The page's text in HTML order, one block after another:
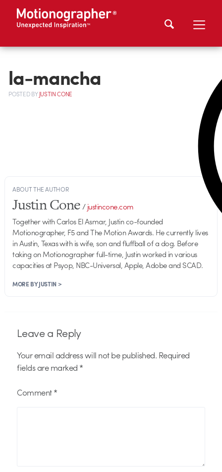
la-mancha
POSTEDBYJUSTIN CONE
ABOUT THE AUTHOR
Justin Cone/justincone.com
Together with Carlos El Asmar, Justin co-founded
Motionographer, F5 and The Motion Awards. He currently lives
in Austin, Texas with is wife, son and fluffball of a dog. Before
taking on Motionographer full-time, Justin worked in various
capacities at Psyop, NBC-Universal, Apple, Adobe and SCAD.
MORE BY JUSTIN >
Leave a Reply
Your email address will not be published. Required
fields are marked *
Comment*